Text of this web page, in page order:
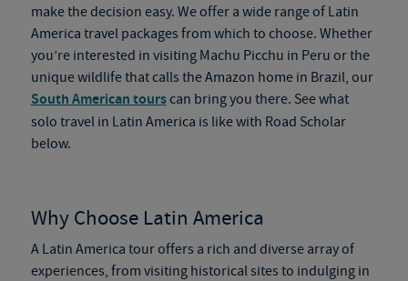
make the decision easy. We offer a wide range of Latin
America travel packages from which to choose. Whether
you’re interested in visiting Machu Picchu in Peru or the
unique wildlife that calls the Amazon home in Brazil, our
South American tourscan bring you there. See what
solo travel in Latin America is like with Road Scholar
below.
Why Choose Latin America
A Latin America tour offers a rich and diverse array of
experiences, from visiting historical sites to indulging in